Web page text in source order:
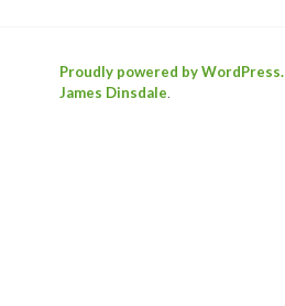
Proudly powered by WordPress.
James Dinsdale.